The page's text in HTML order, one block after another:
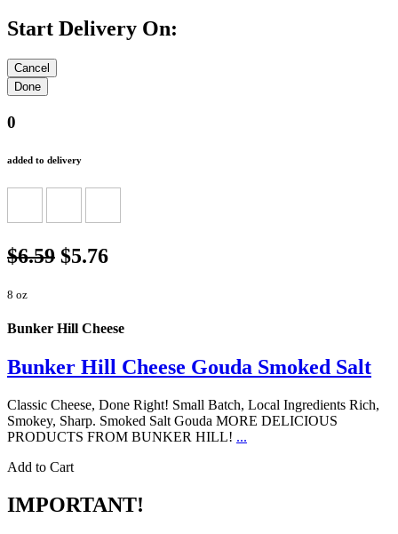
Start Delivery On:
0
added to delivery
$6.59 $5.76
8 oz
Bunker Hill Cheese
Bunker Hill Cheese Gouda Smoked Salt
Classic Cheese, Done Right! Small Batch, Local Ingredients Rich,
Smokey, Sharp. Smoked Salt Gouda MORE DELICIOUS
PRODUCTS FROM BUNKER HILL! ...
Add to Cart
IMPORTANT!